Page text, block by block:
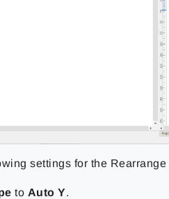
settings for the
to Auto Y.